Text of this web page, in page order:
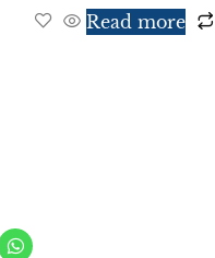
Read more